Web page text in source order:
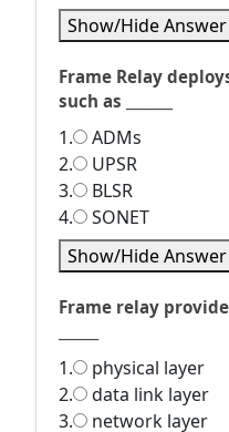
Show/Hide Answer
Frame Relay
such as _______
1.
ADMs
2.
UPSR
3.
BLSR
4.
SONET
Show/Hide Answer
Frame relay
1.
physical layer
2.
data link layer
3.
network layer